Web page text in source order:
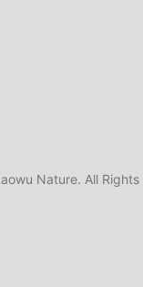
Nature. All Rights